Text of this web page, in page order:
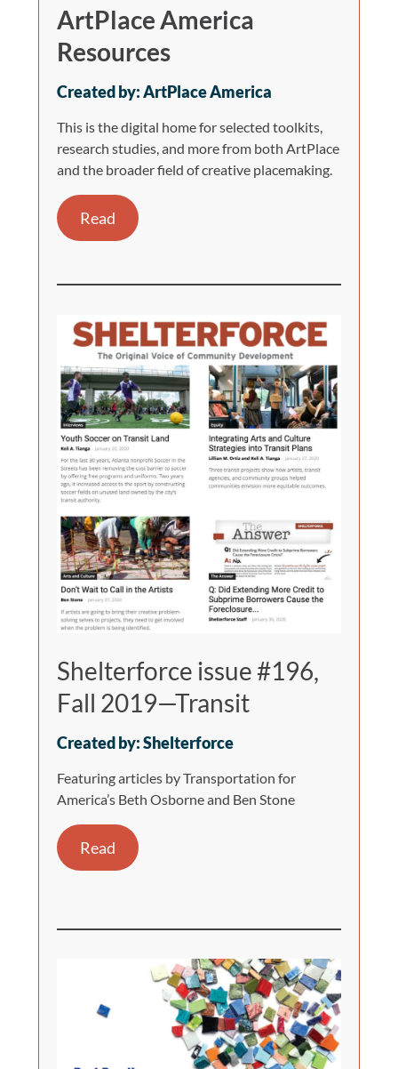
ArtPlace America
Resources
Created by: ArtPlace America
This is the digital home for selected toolkits,
research studies, and more from both ArtPlace
and the broader field of creative placemaking.
Read
Shelterforce issue #196,
Fall 2019—Transit
Created by: Shelterforce
Featuring articles by Transportation for
America’s Beth Osborne and Ben Stone
Read